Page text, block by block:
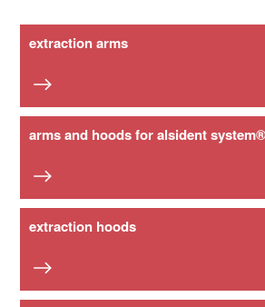
extraction arms
arms and hoods for alsident
extraction hoods